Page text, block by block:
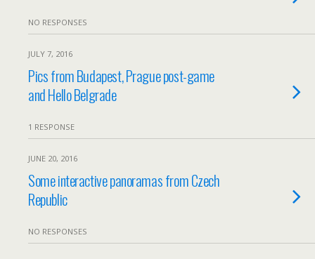
NO RESPONSES
JULY 7, 2016
Pics from Budapest, Prague post-game
and Hello Belgrade
1 RESPONSE
JUNE 20, 2016
Some interactive panoramas from Czech
Republic
NO RESPONSES